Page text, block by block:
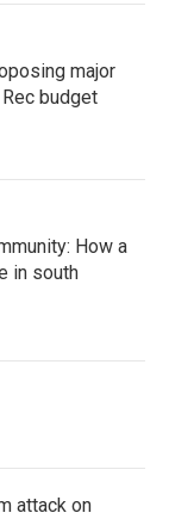
major
budget
How a
in south
attack on